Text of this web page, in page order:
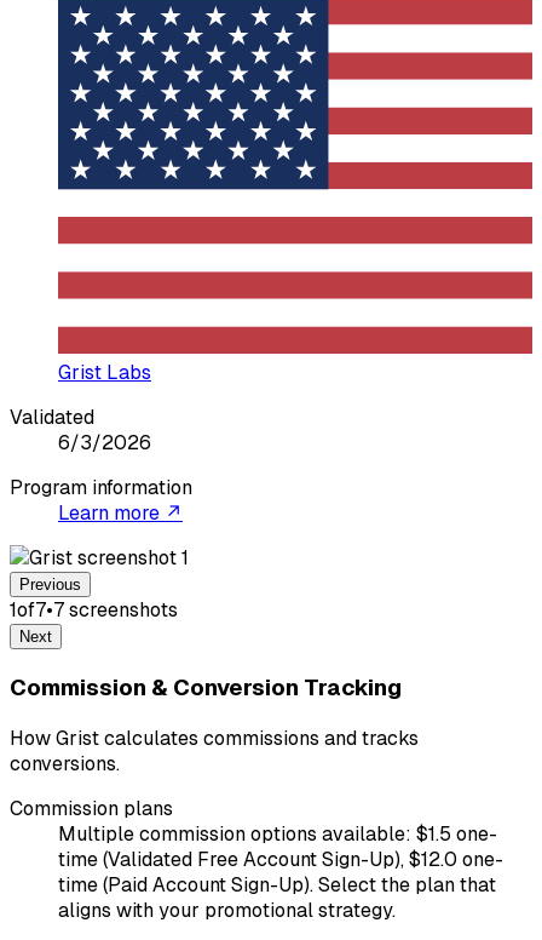
Grist Labs
Validated
6/3/2026
Program information
Learn more ↗
Previous
1of7•7screenshots
Next
Commission & Conversion Tracking
How Grist calculates commissions and tracks
conversions.
Commission plans
Multiple commission options available: $1.5 one-
time (Validated Free Account Sign-Up), $12.0 one-
time (Paid Account Sign-Up). Select the plan that
aligns with your promotional strategy.